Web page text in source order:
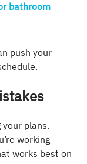
bathroom
push your
plans.
working
works best on